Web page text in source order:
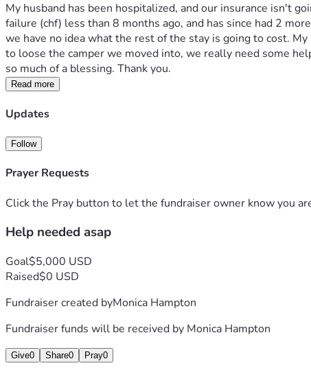
My husband has been hospitalized, and our insurance isn't
failure (chf) less than 8 months ago, and has since had 2
we have no idea what the rest of the stay is going to cost.
to loose the camper we moved into, we really need some
so much of a blessing. Thank you.
Read more
Updates
Follow
Prayer Requests
Click the Pray button to let the fundraiser owner know you
Help needed asap
Goal$5,000 USD
Raised$0 USD
Fundraiser created byMonica Hampton
Fundraiser funds will be received by Monica Hampton
Give0 Share0 Pray0